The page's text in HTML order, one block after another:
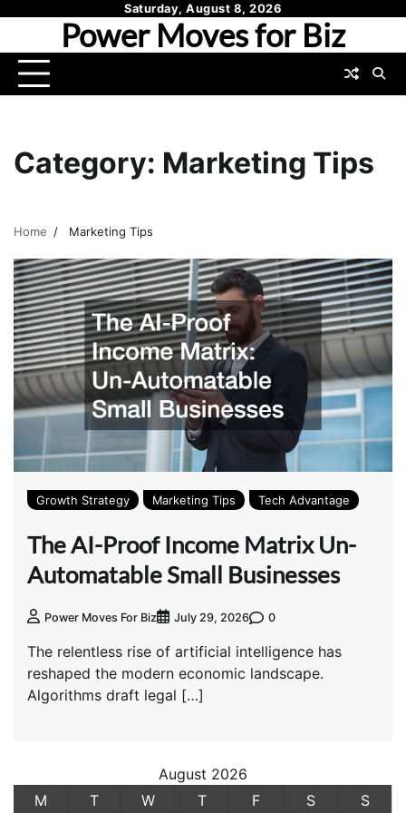
content
Saturday, August 8, 2026
Power Moves for Biz
Category: Marketing Tips
Home Marketing Tips
Growth Strategy Marketing Tips Tech Advantage
The AI-Proof Income Matrix Un-
Automatable Small Businesses
Power Moves For Biz July 29, 2026 0
The relentless rise of artificial intelligence has
reshaped the modern economic landscape.
Algorithms draft legal […]
August 2026
M
T W T F S S